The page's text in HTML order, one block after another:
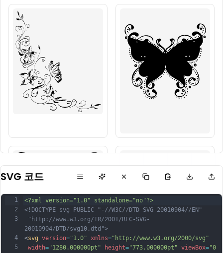
SVG 코드
1
2
3
4
5
<?xml version="1.0" standalone="no"?>
<!DOCTYPE svg PUBLIC "-//W3C//DTD SVG 20010904//EN"
"http://www.w3.org/TR/2001/REC-SVG-
20010904/DTD/svg10.dtd">
<svg version="1.0" xmlns="http://www.w3.org/2000/svg"
width="1280.000000pt" height="773.000000pt" viewBox="0